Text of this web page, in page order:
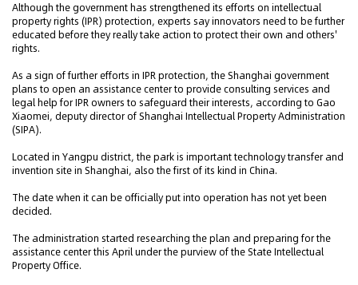
Although the government has strengthened its efforts on intellectual
property rights (IPR) protection, experts say innovators need to be further
educated before they really take action to protect their own and others'
rights.
As a sign of further efforts in IPR protection, the Shanghai government
plans to open an assistance center to provide consulting services and
legal help for IPR owners to safeguard their interests, according to Gao
Xiaomei, deputy director of Shanghai Intellectual Property Administration
(SIPA).
Located in Yangpu district, the park is important technology transfer and
invention site in Shanghai, also the first of its kind in China.
The date when it can be officially put into operation has not yet been
decided.
The administration started researching the plan and preparing for the
assistance center this April under the purview of the State Intellectual
Property Office.